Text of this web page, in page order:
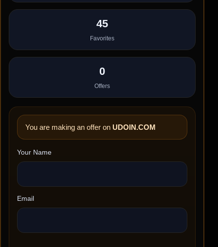
45
Favorites
0
Offers
You are making an offer on UDOIN.COM
Your Name
Email